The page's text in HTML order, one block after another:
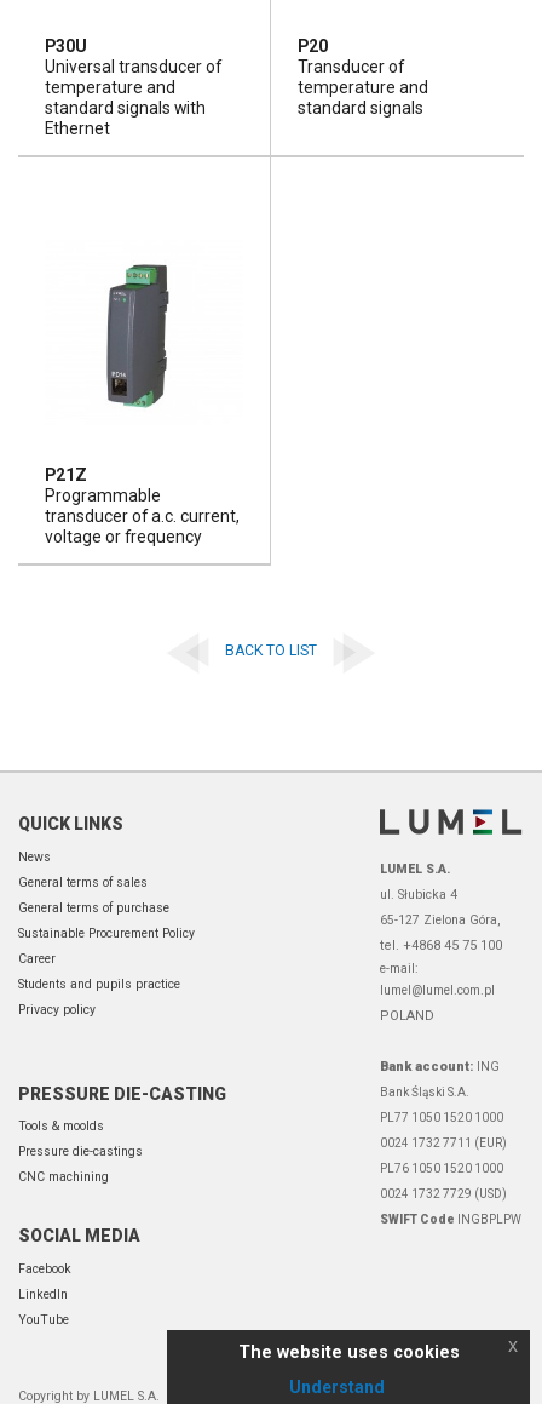
P30U
Universal transducer of
temperature and
standard signals with
Ethernet
P20
Transducer of
temperature and
standard signals
P21Z
Programmable
transducer of a.c. current,
voltage or frequency
BACK TO LIST
QUICK LINKS
News
General terms of sales
General terms of purchase
Sustainable Procurement Policy
Career
Students and pupils practice
Privacy policy
PRESSURE DIE-CASTING
Tools & moolds
Pressure die-castings
CNC machining
SOCIAL MEDIA
Facebook
LinkedIn
YouTube
LUMEL S.A.
ul. Słubicka 4
65-127 Zielona Góra,
tel. +4868 45 75 100
e-mail:
lumel@lumel.com.pl
POLAND
Bank account:
ING
Bank Śląski S.A.
PL77 1050 1520 1000
0024 1732 7711 (EUR)
PL76 1050 1520 1000
0024 1732 7729 (USD)
SWIFT Code INGBPLPW
Copyright by LUMEL S.A.
The website uses cookies
Understand
x